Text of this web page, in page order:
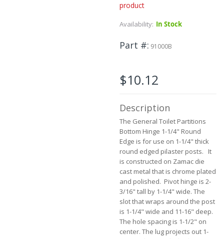
product
Availability: In Stock
Part # 91000B
$10.12
Description
The General Toilet Partitions
Bottom Hinge 1-1/4" Round
Edge is for use on 1-1/4" thick
round edged pilaster posts. It
is constructed on Zamac die
cast metal that is chrome plated
and polished. Pivot hinge is 2-
3/16" tall by 1-1/4" wide. The
slot that wraps around the post
is 1-1/4" wide and 11-16" deep.
The hole spacing is 1-1/2" on
center. The lug projects out 1-